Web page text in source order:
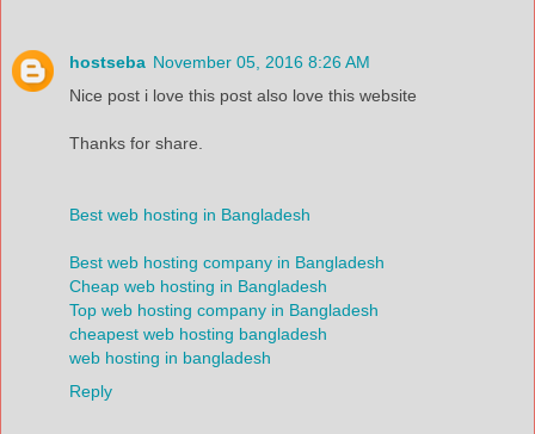
hostseba November 05, 2016 8:26 AM
Nice post i love this post also love this website
Thanks for share.
Best web hosting in Bangladesh
Best web hosting company in Bangladesh
Cheap web hosting in Bangladesh
Top web hosting company in Bangladesh
cheapest web hosting bangladesh
web hosting in bangladesh
Reply